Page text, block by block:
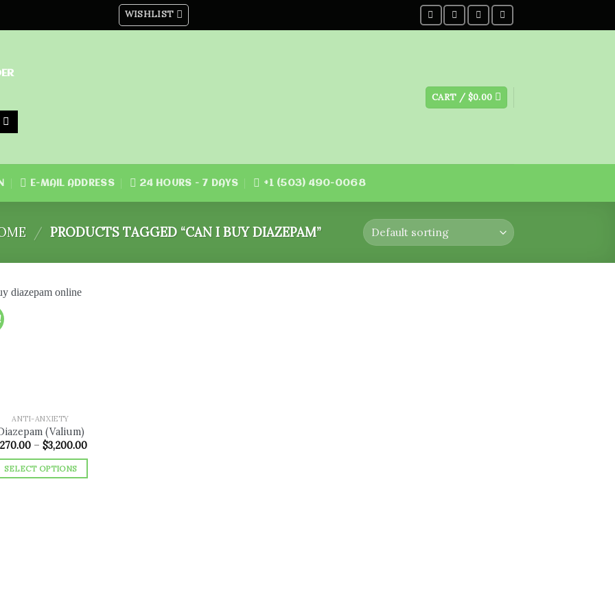
WISHLIST
CART / $0.00
E-MAIL ADDRESS 24 HOURS - 7 DAYS +1 (503) 490-0068
/ PRODUCTS TAGGED “CAN I BUY DIAZEPAM”
ANTI-ANXIETY
(Valium)
270.00 – $3,200.00Price
SELECT OPTIONS